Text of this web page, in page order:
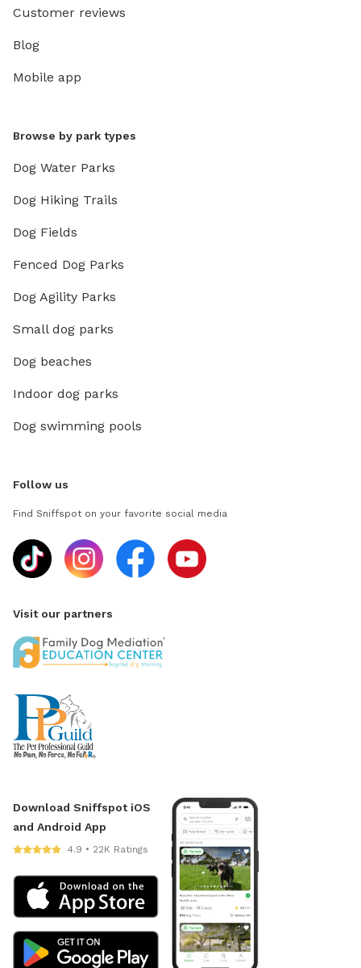
Customer reviews
Blog
Mobile app
Browse by park types
Dog Water Parks
Dog Hiking Trails
Dog Fields
Fenced Dog Parks
Dog Agility Parks
Small dog parks
Dog beaches
Indoor dog parks
Dog swimming pools
Follow us
Find Sniffspot on your favorite social media
Visit our partners
Download Sniffspot iOS
and Android App
4.9 • 22K Ratings